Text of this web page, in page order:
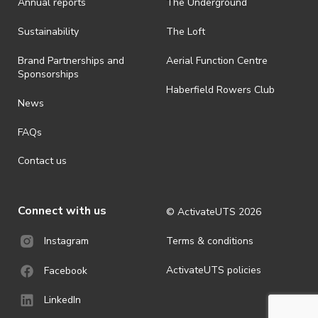
is prohibited.
· By registering for an outdoor event, you acknowledge that it is an
ActivateUTS determines otherwise in its absolute discretion). Ticket
holders should be prepared for all weather conditions.
· For all general ActivateUTS terms and conditions visit
https://activateuts.com.au/terms-and-privacy
Sustainability
Brand Partnerships and
Sponsorships
News
FAQs
Contact us
The Loft
Aerial Function Centre
Haberfield Rowers Club
Connect with us
Instagram
Facebook
LinkedIn
© ActivateUTS 2026
Terms & conditions
ActivateUTS policies